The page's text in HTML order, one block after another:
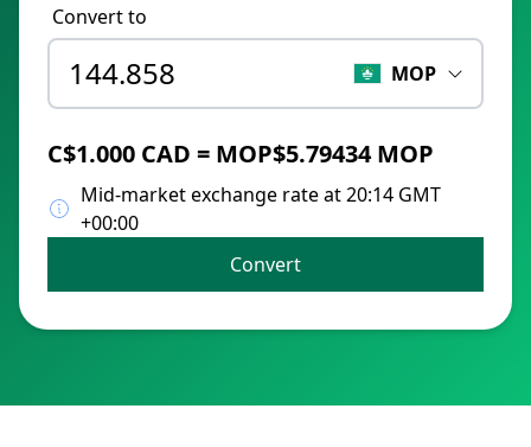
Convert to
MOP
C$1.000 CAD = MOP$5.79434 MOP
Mid-market exchange rate at 20:14 GMT
+00:00
Convert